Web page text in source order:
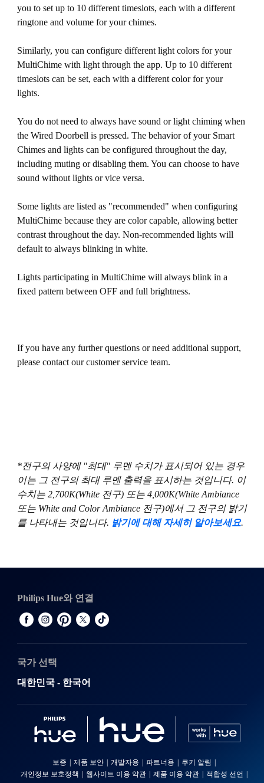
you to set up to 10 different timeslots, each with a different
ringtone and volume for your chimes.
Similarly, you can configure different light colors for your
MultiChime with light through the app. Up to 10 different
timeslots can be set, each with a different color for your
lights.
You do not need to always have sound or light chiming when
the Wired Doorbell is pressed. The behavior of your Smart
Chimes and lights can be configured throughout the day,
including muting or disabling them. You can choose to have
sound without lights or vice versa.
Some lights are listed as "recommended" when configuring
MultiChime because they are color capable, allowing better
contrast throughout the day. Non-recommended lights will
default to always blinking in white.
Lights participating in MultiChime will always blink in a
fixed pattern between OFF and full brightness.
If you have any further questions or need additional support,
please contact our customer service team.
*전구의 사양에 "최대" 루멘 수치가 표시되어 있는 경우
이는 그 전구의 최대 루멘 출력을 표시하는 것입니다. 이
수치는 2,700K(White 전구) 또는 4,000K(White Ambiance
또는 White and Color Ambiance 전구)에서 그 전구의 밝기
를 나타내는 것입니다. 밝기에 대해 자세히 알아보세요.
Philips Hue와 연결
국가 선택
대한민국 - 한국어
보증 제품 보안 개발자용 파트너용
쿠키 알림
개인정보 보호정책
웹사이트 이용 약관 제품 이용 약관
적합성 선언